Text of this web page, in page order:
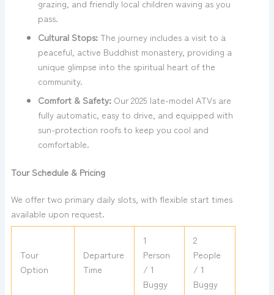
grazing, and friendly local children waving as you
pass.
Cultural Stops:The journey includes a visit to a
peaceful, active Buddhist monastery, providing a
unique glimpse into the spiritual heart of the
community.
Comfort & Safety:Our 2025 late-model ATVs are
fully automatic, easy to drive, and equipped with
sun-protection roofs to keep you cool and
comfortable.
Tour Schedule & Pricing
We offer two primary daily slots, with flexible start times
available upon request.
Tour
Option
Departure
Time
1
Person
/ 1
Buggy
2
People
/ 1
Buggy